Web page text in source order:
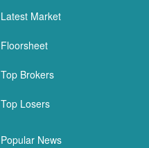
Latest Market
Floorsheet
Top Brokers
Top Losers
Popular News